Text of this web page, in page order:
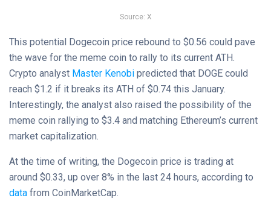
Source: X
This potential Dogecoin price rebound to $0.56 could pave
the wave for the meme coin to rally to its current ATH.
Crypto analyst Master Kenobi predicted that DOGE could
reach $1.2 if it breaks its ATH of $0.74 this January.
Interestingly, the analyst also raised the possibility of the
meme coin rallying to $3.4 and matching Ethereum’s current
market capitalization.
At the time of writing, the Dogecoin price is trading at
around $0.33, up over 8% in the last 24 hours, according to
data from CoinMarketCap.